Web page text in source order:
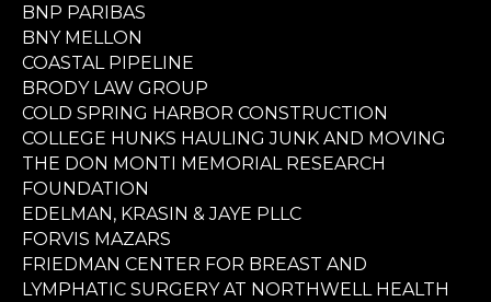
BNP PARIBAS
BNY MELLON
COASTAL PIPELINE
BRODY LAW GROUP
COLD SPRING HARBOR CONSTRUCTION
COLLEGE HUNKS HAULING JUNK AND MOVING
THE DON MONTI MEMORIAL RESEARCH
FOUNDATION
EDELMAN, KRASIN & JAYE PLLC
FORVIS MAZARS
FRIEDMAN CENTER FOR BREAST AND
LYMPHATIC SURGERY AT NORTHWELL HEALTH